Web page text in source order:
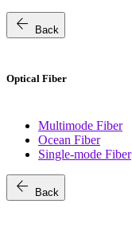
arrow_back Back
Optical Fiber
Multimode Fiber
Ocean Fiber
Single-mode Fiber
arrow_back Back